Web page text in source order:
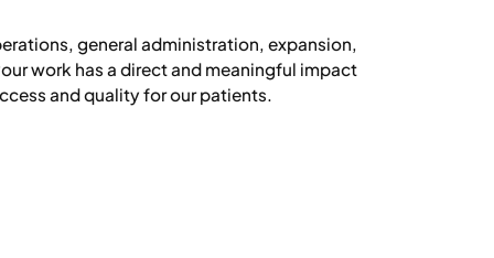
general administration, expansion,
work has a direct and meaningful impact
and quality for our patients.